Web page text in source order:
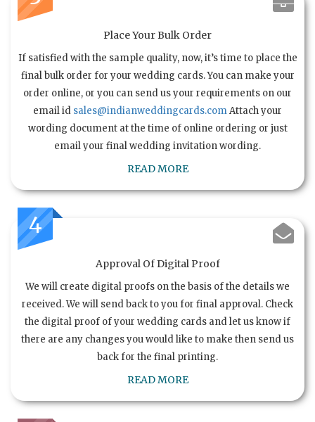
Place Your Bulk Order
If satisfied with the sample quality, now, it’s time to place the
final bulk order for your wedding cards. You can make your
order online, or you can send us your requirements on our
email id sales@indianweddingcards.comAttach your
wording document at the time of online ordering or just
email your final wedding invitation wording.
READ MORE
4
Approval Of Digital Proof
We will create digital proofs on the basis of the details we
received. We will send back to you for final approval. Check
the digital proof of your wedding cards and let us know if
there are any changes you would like to make then send us
back for the final printing.
READ MORE